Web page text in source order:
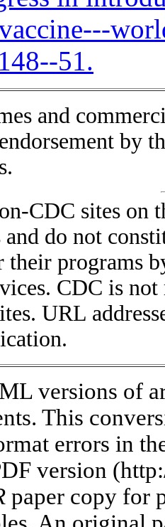
51.
and
by
CDC sites on
and do not
their programs
CDC is
URL
versions of
This
errors in
version
paper copy for